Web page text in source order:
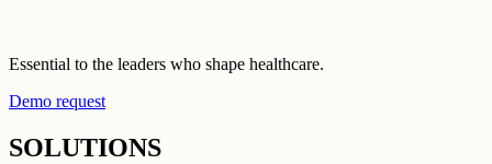
Essential to the leaders who shape healthcare.
Demo request
SOLUTIONS